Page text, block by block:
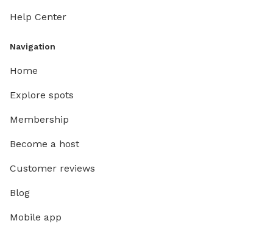
Help Center
Navigation
Home
Explore spots
Membership
Become a host
Customer reviews
Blog
Mobile app